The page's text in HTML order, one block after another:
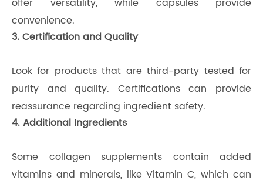
convenience.
3. Certification and Quality
Look for products that are third-party tested for
purity and quality. Certifications can provide
reassurance regarding ingredient safety.
4. Additional Ingredients
Some collagen supplements contain added
vitamins and minerals, like Vitamin C, which can